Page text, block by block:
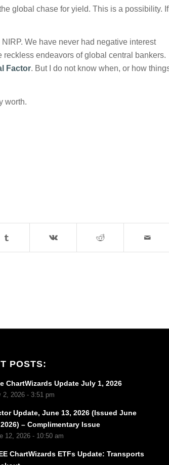
global chase for yield. This is a possibility. If
We have never had negative interest
endeavors of global central bankers.
Factor. But I do not know when, or how
worth.
POSTS:
ChartWizards Update July 1, 2026
2, 2026 - 3:51 pm
Update, June 13, 2026 (Issued June
2026) – Complimentary Issue
12, 2026 - 10:50 am
ChartWizards ETFs Update: Transports